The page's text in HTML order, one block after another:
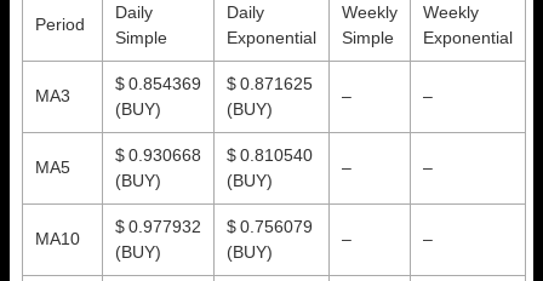
Period
Daily
Simple
Daily
Exponential
Weekly
Simple
Weekly
Exponential
MA3
$ 0.854369
(BUY)
$ 0.871625
(BUY)
– –
MA5
$ 0.930668
(BUY)
$ 0.810540
(BUY)
– –
MA10
$ 0.977932
(BUY)
$ 0.756079
(BUY)
– –